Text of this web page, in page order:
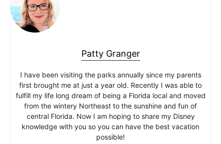
Patty Granger
I have been visiting the parks annually since my parents
first brought me at just a year old. Recently I was able to
fulfill my life long dream of being a Florida local and moved
from the wintery Northeast to the sunshine and fun of
central Florida. Now I am hoping to share my Disney
knowledge with you so you can have the best vacation
possible!